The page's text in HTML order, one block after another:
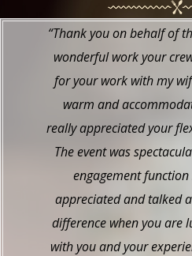
“I just wanted to tell
everything was at my
Hyatt. The food looked
Venetian table was
a marvelous job
not seem stressed out,
They did everything the
wanted done.
Mr. Baig –